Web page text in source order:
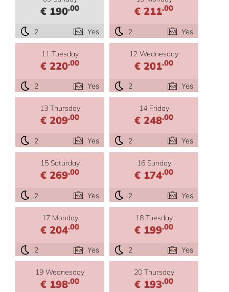
€ 190.00
2 Yes
€ 211.00
2 Yes
11 Tuesday
€ 220.00
2 Yes
12 Wednesday
€ 201.00
2 Yes
13 Thursday
€ 209.00
2 Yes
14 Friday
€ 248.00
2 Yes
15 Saturday
€ 269.00
2 Yes
16 Sunday
€ 174.00
2 Yes
17 Monday
€ 204.00
2 Yes
18 Tuesday
€ 199.00
2 Yes
19 Wednesday
€ 198.00
20 Thursday
€ 193.00